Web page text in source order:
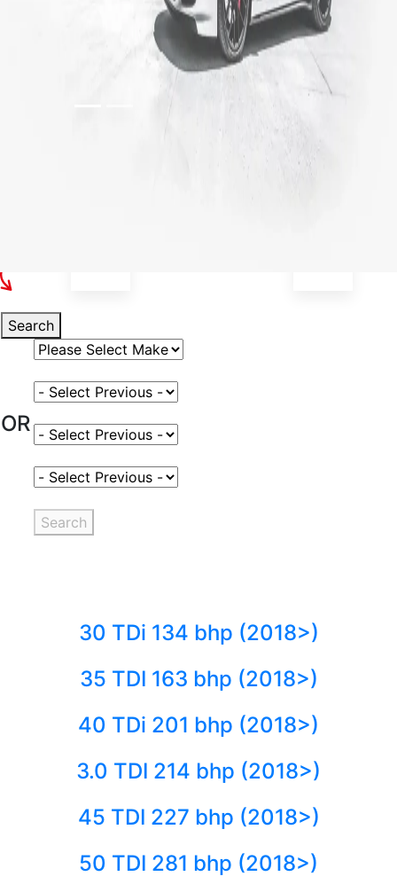
Search
Select Vehicle Make
OR
Select Vehicle Model
Select Fuel Type
Select Variant
Search
30 TDi 134 bhp (2018>)
35 TDI 163 bhp (2018>)
40 TDi 201 bhp (2018>)
3.0 TDI 214 bhp (2018>)
45 TDI 227 bhp (2018>)
50 TDI 281 bhp (2018>)